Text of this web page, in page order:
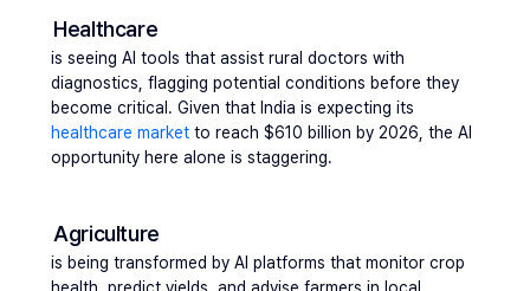
Healthcare
is seeing AI tools that assist rural doctors with
diagnostics, flagging potential conditions before they
healthcare market to reach $610 billion by 2026, the AI
opportunity here alone is staggering.
Agriculture
is being transformed by AI platforms that monitor crop